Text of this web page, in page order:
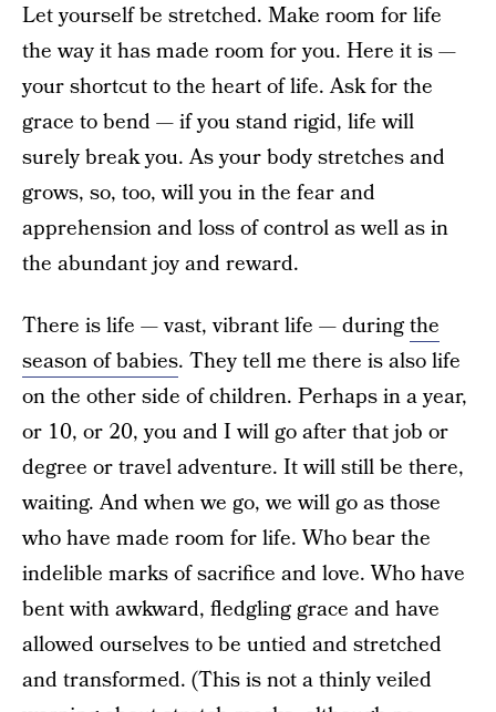
Let yourself be stretched. Make room for life
the way it has made room for you. Here it is —
your shortcut to the heart of life. Ask for the
grace to bend — if you stand rigid, life will
surely break you. As your body stretches and
grows, so, too, will you in the fear and
apprehension and loss of control as well as in
the abundant joy and reward.
There is life — vast, vibrant life — duringthe
season of babies. They tell me there is also life
on the other side of children. Perhaps in a year,
or 10, or 20, you and I will go after that job or
degree or travel adventure. It will still be there,
waiting. And when we go, we will go as those
who have made room for life. Who bear the
indelible marks of sacrifice and love. Who have
bent with awkward, fledgling grace and have
allowed ourselves to be untied and stretched
and transformed. (This is not a thinly veiled